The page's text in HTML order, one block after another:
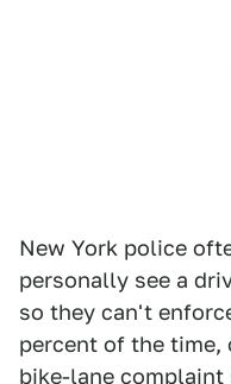
New York police
personally see a
so they can't
percent of the
bike-lane